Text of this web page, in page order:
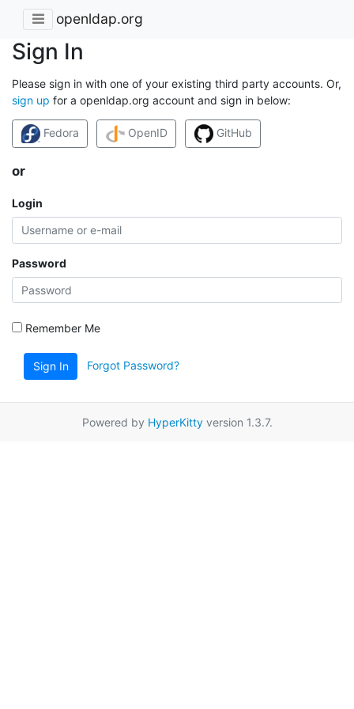
openldap.org
Sign In
Please sign in with one of your existing third party accounts. Or,
sign up for a openldap.org account and sign in below:
Fedora OpenID GitHub
or
Login
Password
Remember Me
Sign In Forgot Password?
Powered by HyperKittyversion 1.3.7.